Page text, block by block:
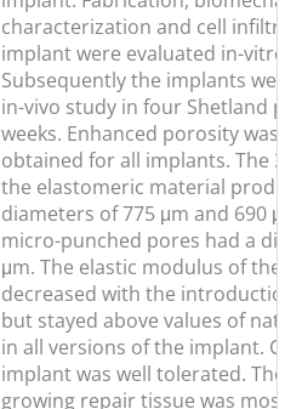
characterization and cell
implant were evaluated in-vitro.
Subsequently the implants
in-vivo study in four Shetland
weeks. Enhanced porosity was
obtained for all implants. The
the elastomeric material
diameters of 775 μm and 690
micro-punched pores had a
μm. The elastic modulus of the
decreased with the
but stayed above values of
in all versions of the implant.
implant was well tolerated. The
growing repair tissue was